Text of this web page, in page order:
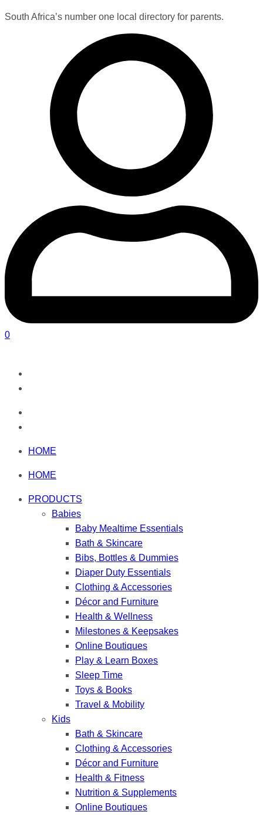
South Africa’s number one local directory for parents.
0
HOME
HOME
PRODUCTS
Babies
Baby Mealtime Essentials
Bath & Skincare
Bibs, Bottles & Dummies
Diaper Duty Essentials
Clothing & Accessories
Décor and Furniture
Health & Wellness
Milestones & Keepsakes
Online Boutiques
Play & Learn Boxes
Sleep Time
Toys & Books
Travel & Mobility
Kids
Bath & Skincare
Clothing & Accessories
Décor and Furniture
Health & Fitness
Nutrition & Supplements
Online Boutiques